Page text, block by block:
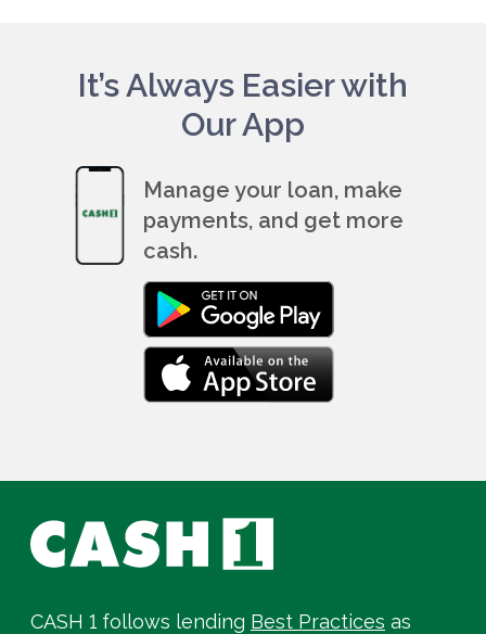
It’s Always Easier with
Our App
Manage your loan, make
payments, and get more
cash.
CASH 1 follows lending Best Practices as